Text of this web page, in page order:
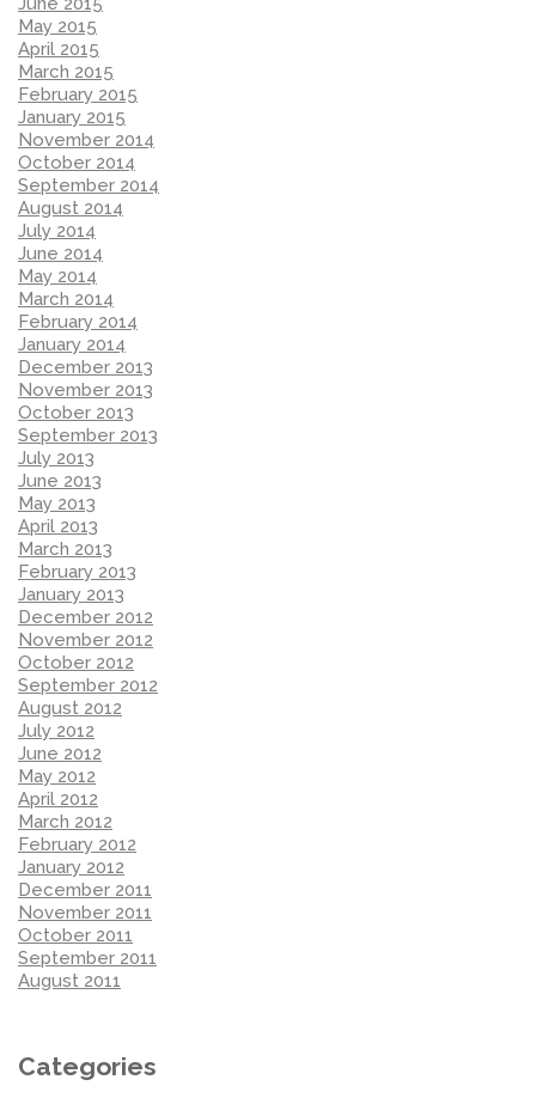
May 2015
April 2015
March 2015
February 2015
January 2015
November 2014
October 2014
September 2014
August 2014
July 2014
June 2014
May 2014
March 2014
February 2014
January 2014
December 2013
November 2013
October 2013
September 2013
July 2013
June 2013
May 2013
April 2013
March 2013
February 2013
January 2013
December 2012
November 2012
October 2012
September 2012
August 2012
July 2012
June 2012
May 2012
April 2012
March 2012
February 2012
January 2012
December 2011
November 2011
October 2011
September 2011
August 2011
Categories